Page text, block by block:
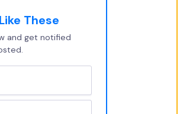
These
and get notified